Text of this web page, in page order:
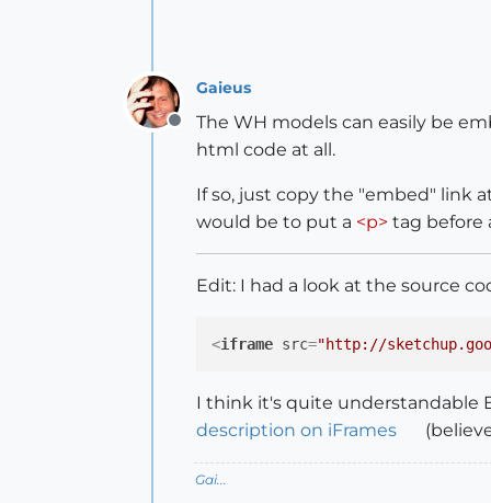
Offline
Gaieus
The WH models can easily be
html code at all.
If so, just copy the "embed" link
would be to put a <p> tag before
Edit: I had a look at the source
<iframe src="http://
I think it's quite understandable
description on iFrames
Gai...